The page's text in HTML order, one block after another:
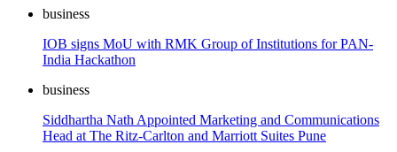
business
IOB signs MoU with RMK Group of Institutions for PAN-
India Hackathon
business
Siddhartha Nath Appointed Marketing and Communications
Head at The Ritz-Carlton and Marriott Suites Pune